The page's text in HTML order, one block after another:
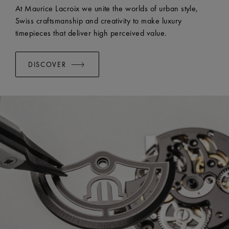
EASY CHANGE SYSTEM AVAILABLE: Yes
At Maurice Lacroix we unite the worlds of urban style,
Swiss craftsmanship and creativity to make luxury
timepieces that deliver high perceived value.
DISCOVER